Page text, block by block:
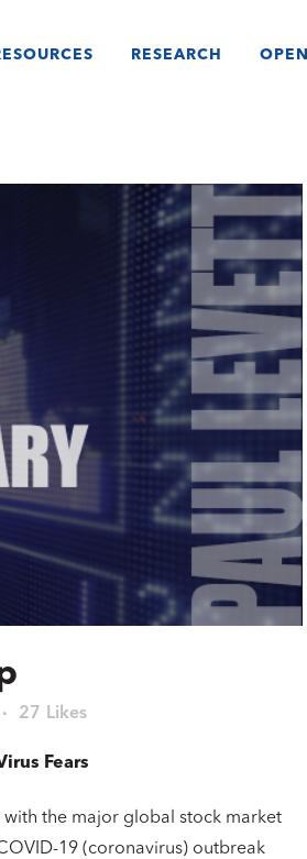
RESEARCH
27 Likes
Fears
with the major global stock market
19 (coronavirus) outbreak